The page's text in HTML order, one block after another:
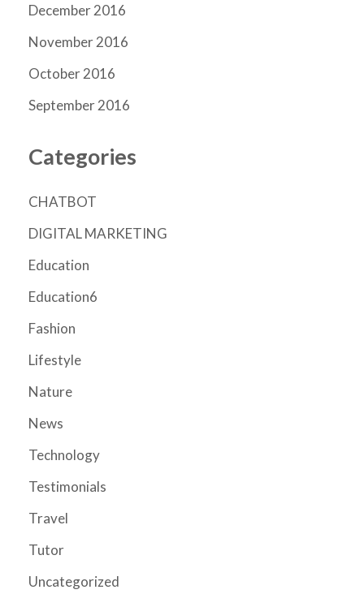
December 2016
November 2016
October 2016
September 2016
Categories
CHATBOT
DIGITAL MARKETING
Education
Education6
Fashion
Lifestyle
Nature
News
Technology
Testimonials
Travel
Tutor
Uncategorized